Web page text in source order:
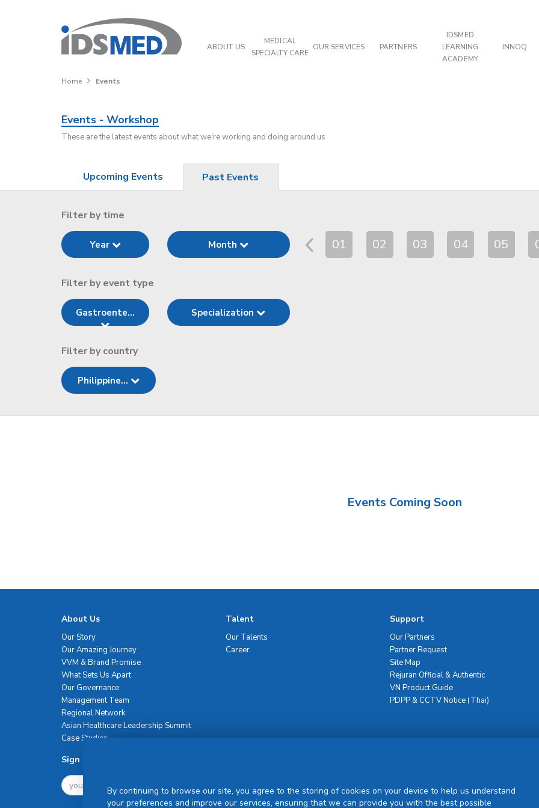
ABOUT US
MEDICAL
SPECIALTY CARE
OUR SERVICES PARTNERS
IDSMED
LEARNING
ACADEMY
INNOQ
Home Events
Events - Workshop
These are the latest events about what we're working and doing around us
Upcoming Events Past Events
Filter by time
Year Month 01 02 03 04 05
Filter by event type
Gastroente... Specialization
Filter by country
Philippine...
Events Coming Soon
About Us
Our Story
Our Amazing Journey
VVM & Brand Promise
What Sets Us Apart
Our Governance
Management Team
Regional Network
Asian Healthcare Leadership Summit
Case Studies
Talent
Our Talents
Career
Support
Our Partners
Partner Request
Site Map
Rejuran Official & Authentic
VN Product Guide
PDPP & CCTV Notice (Thai)
Sign Up For Newsletter
By continuing to browse our site, you agree to the storing of cookies on your device to help us understand
your preferences and improve our services, ensuring that we can provide you with the best possible